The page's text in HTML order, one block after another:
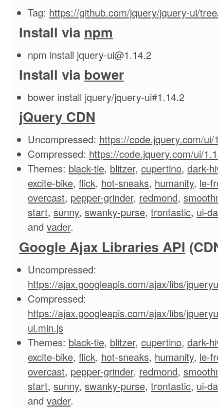
Tag: https://github.com/jquery/jquery-ui/
Install via npm
npm install jquery-ui@1.14.2
Install via bower
bower install jquery/jquery-ui#1.14.2
jQuery CDN
Uncompressed: https://code.jquery.com/
Compressed: https://code.jquery.com/ui/
Themes: black-tie, blitzer, cupertino, dark-
excite-bike, flick, hot-sneaks, humanity, le-
overcast, pepper-grinder, redmond,
start, sunny, swanky-purse, trontastic, ui-
and vader.
Google Ajax Libraries API
Uncompressed:
https://ajax.googleapis.com/ajax/libs/
Compressed:
https://ajax.googleapis.com/ajax/libs/
ui.min.js
Themes: black-tie, blitzer, cupertino, dark-
excite-bike, flick, hot-sneaks, humanity, le-
overcast, pepper-grinder, redmond,
start, sunny, swanky-purse, trontastic, ui-
and vader.